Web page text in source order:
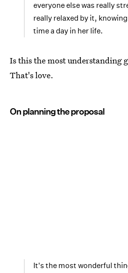
everyone else was really
really relaxed by it,
time a day in her life.
Is this the most understanding
That's love.
On planning the proposal
It's the most wonderful